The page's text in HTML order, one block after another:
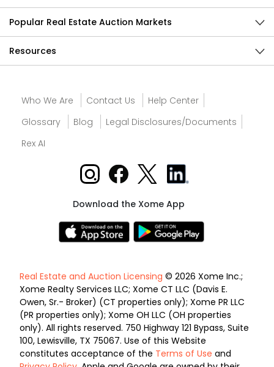
Popular Real Estate Auction Markets
Resources
Who We Are Contact Us
Help Center
Glossary
Blog
Legal Disclosures/Documents
Rex AI
Download the Xome App
Real Estate and Auction Licensing © 2026 Xome Inc.;
Xome Realty Services LLC; Xome CT LLC (Davis E.
Owen, Sr.- Broker) (CT properties only); Xome PR LLC
(PR properties only); Xome OH LLC (OH properties
only). All rights reserved. 750 Highway 121 Bypass, Suite
100, Lewisville, TX 75067. Use of this Website
constitutes acceptance of the Terms of Use and